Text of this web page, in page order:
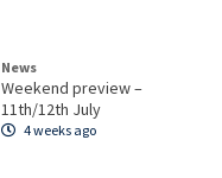
News
Weekend preview –
11th/12th July
4 weeks ago